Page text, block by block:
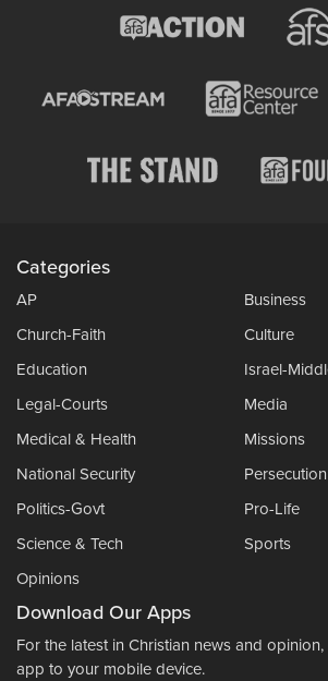
Categories
AP
Business
Church-Faith
Culture
Education
Israel-
Legal-Courts
Media
Medical & Health
Missions
National Security
Persecution
Politics-Govt
Pro-Life
Science & Tech
Sports
Opinions
Download Our Apps
For the latest in Christian news and
app to your mobile device.